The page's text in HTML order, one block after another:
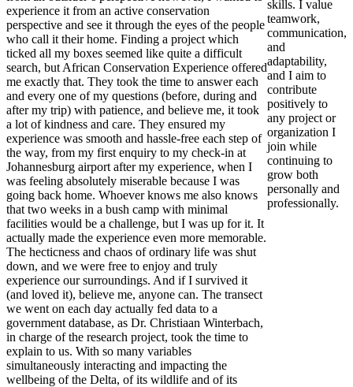
experience it from an active conservation
perspective and see it through the eyes of the people
who call it their home. Finding a project which
ticked all my boxes seemed like quite a difficult
search, but African Conservation Experience offered
me exactly that. They took the time to answer each
and every one of my questions (before, during and
after my trip) with patience, and believe me, it took
a lot of kindness and care. They ensured my
experience was smooth and hassle-free each step of
the way, from my first enquiry to my check-in at
Johannesburg airport after my experience, when I
was feeling absolutely miserable because I was
going back home. Whoever knows me also knows
that two weeks in a bush camp with minimal
facilities would be a challenge, but I was up for it. It
actually made the experience even more memorable.
The hecticness and chaos of ordinary life was shut
down, and we were free to enjoy and truly
experience our surroundings. And if I survived it
(and loved it), believe me, anyone can. The transect
we went on each day actually fed data to a
government database, as Dr. Christiaan Winterbach,
in charge of the research project, took the time to
explain to us. With so many variables
simultaneously interacting and impacting the
wellbeing of the Delta, of its wildlife and of its
skills. I value
teamwork,
communication,
and
adaptability,
and I aim to
contribute
positively to
any project or
organization I
join while
continuing to
grow both
personally and
professionally.